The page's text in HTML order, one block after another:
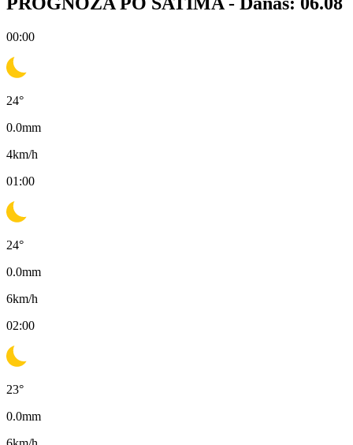
00:00
24°
0.0mm
4km/h
01:00
24°
0.0mm
6km/h
02:00
23°
0.0mm